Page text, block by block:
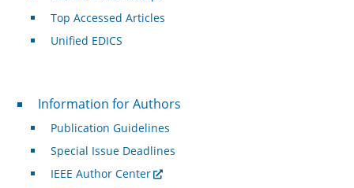
Top Accessed Articles
Unified EDICS
For Authors
Information for Authors
Publication Guidelines
Special Issue Deadlines
IEEE Author Center